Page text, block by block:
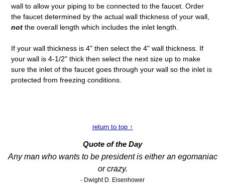
wall to allow your piping to be connected to the faucet. Order
the faucet determined by the actual wall thickness of your wall,
not the overall length which includes the inlet length.
If your wall thickness is 4" then select the 4" wall thickness. If
your wall is 4-1/2" thick then select the next size up to make
sure the inlet of the faucet goes through your wall so the inlet is
protected from freezing conditions.
return to top ↑
Quote of the Day
Any man who wants to be president is either an egomaniac
or crazy.
- Dwight D. Eisenhower